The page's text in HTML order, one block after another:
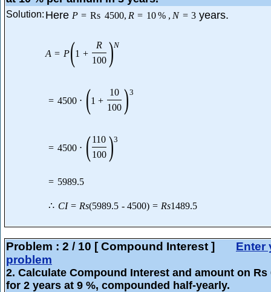
Solution: Here P = Rs 4500, R = 10 % , N = 3years.
A = P(1 +
R
100 )N
= 4500 ⋅ (1 +
10
100 )3
= 4500 ⋅ (110
100 )3
= 5989.5
∴ CI = Rs(5989.5 - 4500) = Rs1489.5
Problem : 2 / 10 [ Compound Interest ] Enter
problem
2. Calculate Compound Interest and amount on Rs
for 2 years at 9 %, compounded half-yearly.